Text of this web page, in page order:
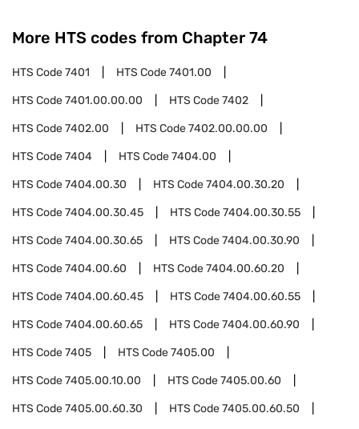
More HTS codes from Chapter 74
HTS Code7401 HTS Code7401.00
HTS Code7401.00.00.00 HTS Code7402
HTS Code7402.00 HTS Code7402.00.00.00
HTS Code7404 HTS Code7404.00
HTS Code7404.00.30 HTS Code7404.00.30.20
HTS Code7404.00.30.45 HTS Code7404.00.30.55
HTS Code7404.00.30.65 HTS Code7404.00.30.90
HTS Code7404.00.60 HTS Code7404.00.60.20
HTS Code7404.00.60.45 HTS Code7404.00.60.55
HTS Code7404.00.60.65 HTS Code7404.00.60.90
HTS Code7405 HTS Code7405.00
HTS Code7405.00.10.00 HTS Code7405.00.60
HTS Code7405.00.60.30 HTS Code7405.00.60.50